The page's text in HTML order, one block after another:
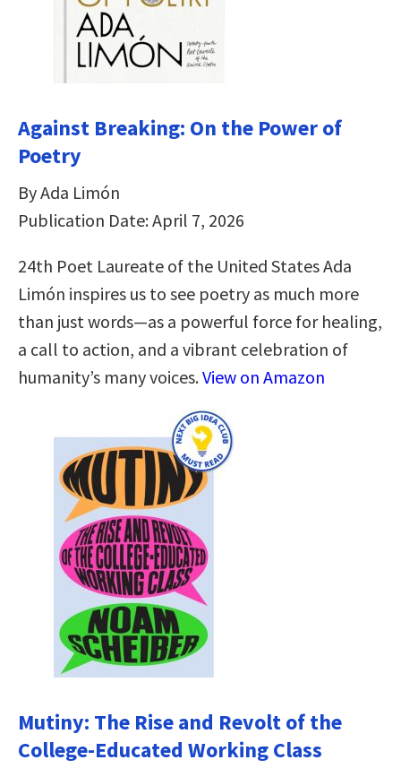
Against Breaking: On the Power of
Poetry
By Ada Limón
Publication Date: April 7, 2026
24th Poet Laureate of the United States Ada
Limón inspires us to see poetry as much more
than just words—as a powerful force for healing,
a call to action, and a vibrant celebration of
humanity’s many voices.View on Amazon
Mutiny: The Rise and Revolt of the
College-Educated Working Class